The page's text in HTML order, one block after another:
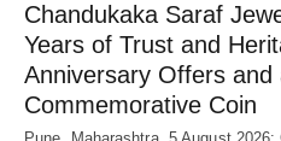
Chandukaka Saraf
Years of Trust and
Anniversary Offers and
Commemorative Coin